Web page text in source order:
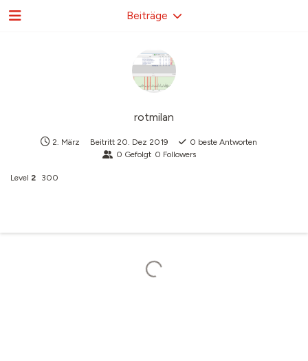
rotmilan
2. März Beitritt 20. Dez 2019 0 beste Antworten
0 Gefolgt 0 Followers
Level 2 300
Beiträge